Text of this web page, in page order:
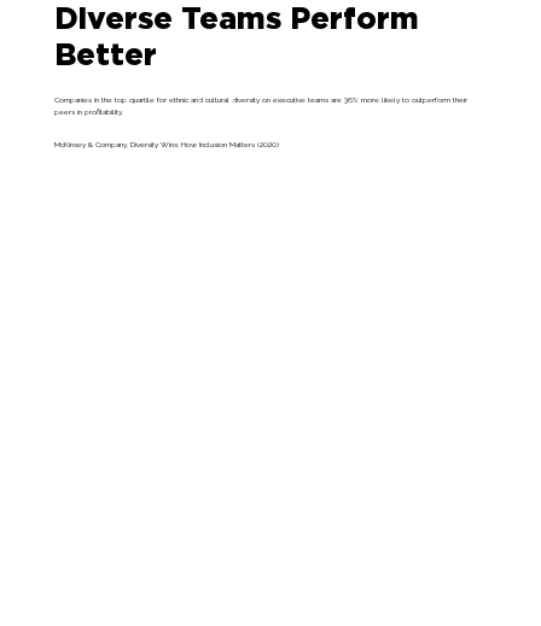
Diverse Teams Perform
Better
Companies in the top quartile for ethnic and cultural diversity on executive teams are 36% more likely to outperform their
peers in profitability.
McKinsey & Company, Diversity Wins: How Inclusion Matters (2020)